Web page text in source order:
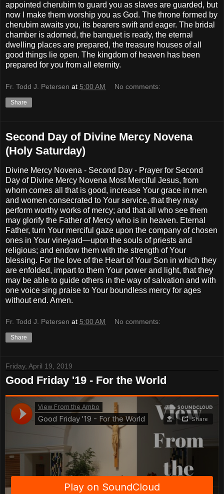
appointed cherubim to guard you as slaves are guarded, but
now I make them worship you as God. The throne formed by
cherubim awaits you, its bearers swift and eager. The bridal
chamber is adorned, the banquet is ready, the eternal
dwelling places are prepared, the treasure houses of all
good things lie open. The kingdom of heaven has been
prepared for you from all eternity.
Fr. Todd J. Petersen at 5:00 AM No comments:
Share
Second Day of Divine Mercy Novena
(Holy Saturday)
Divine Mercy Novena - Second Day - Prayer for Second
Day of Divine Mercy Novena Most Merciful Jesus, from
whom comes all that is good, increase Your grace in men
and women consecrated to Your service, that they may
perform worthy works of mercy; and that all who see them
may glorify the Father of Mercy who is in heaven. Eternal
Father, turn Your merciful gaze upon the company of chosen
ones in Your vineyard—upon the souls of priests and
religious; and endow them with the strength of Your
blessing. For the love of the Heart of Your Son in which they
are enfolded, impart to them Your power and light, that they
may be able to guide others in the way of salvation and with
one voice sing praise to Your boundless mercy for ages
without end. Amen.
Fr. Todd J. Petersen at 5:00 AM No comments:
Share
Friday, April 19, 2019
Good Friday '19 - For the World